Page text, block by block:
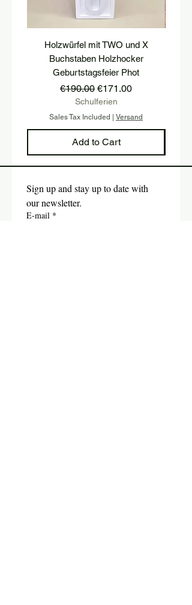
Holzwürfel mit TWO und X
Buchstaben Holzhocker
Geburtstagsfeier Phot
Regular Price
€190.00 Sale Price
€171.00
Schulferien
Sales Tax Included | Versand
Add to Cart
Sign up and stay up to date with
our newsletter.
E-mail *